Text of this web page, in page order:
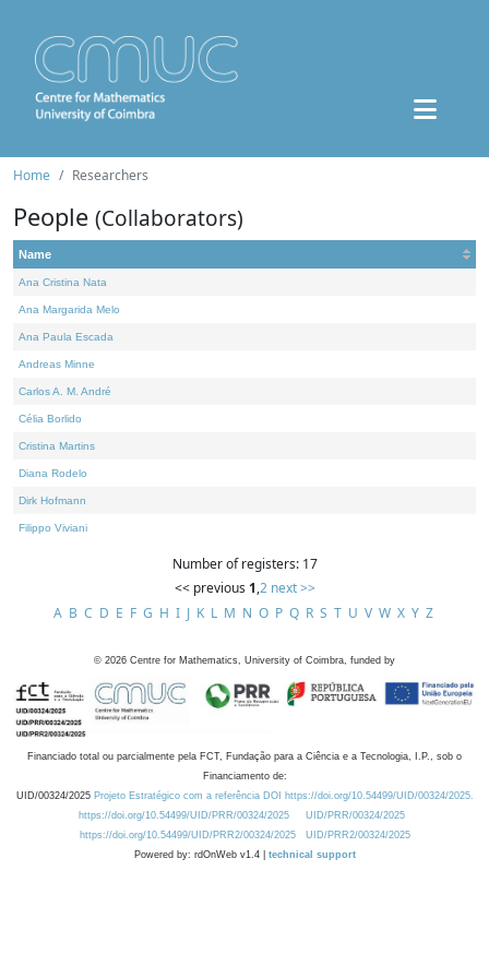
Home Researchers
People (Collaborators)
Name
Ana Cristina Nata
Ana Margarida Melo
Ana Paula Escada
Andreas Minne
Carlos A. M. André
Célia Borlido
Cristina Martins
Diana Rodelo
Dirk Hofmann
Filippo Viviani
Number of registers: 17
<< previous 1,2 next >>
A B C D E F G H I J K L M N O P Q R S T U V W X Y Z
© 2026 Centre for Mathematics, University of Coimbra, funded by
Financiado total ou parcialmente pela FCT, Fundação para a Ciência e a Tecnologia, I.P., sob o
Financiamento de:
UID/00324/2025 Projeto Estratégico com a referência DOI https://doi.org/10.54499/UID/00324/2025.
https://doi.org/10.54499/UID/PRR/00324/2025
UID/PRR/00324/2025
https://doi.org/10.54499/UID/PRR2/00324/2025
UID/PRR2/00324/2025
Powered by: rdOnWeb v1.4 | technical support